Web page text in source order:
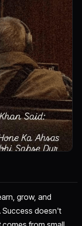
grow, and
Success doesn't